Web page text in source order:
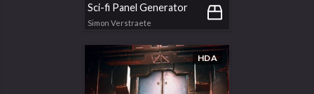
Sci-fi Panel Generator
Simon Verstraete
HDA